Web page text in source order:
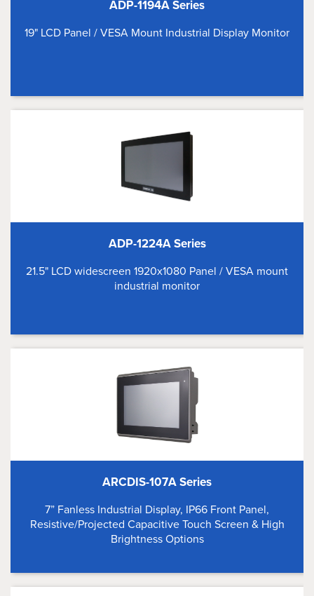
ADP-1194A Series
19" LCD Panel / VESA Mount Industrial Display Monitor
ADP-1224A Series
21.5" LCD widescreen 1920x1080 Panel / VESA mount
industrial monitor
ARCDIS-107A Series
7” Fanless Industrial Display, IP66 Front Panel,
Resistive/Projected Capacitive Touch Screen & High
Brightness Options